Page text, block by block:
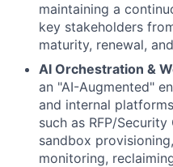
maintaining a
key stakeholders
maturity, renewal,
AI Orchestration &
an "AI-Augmented"
and internal
such as RFP/
sandbox
monitoring,